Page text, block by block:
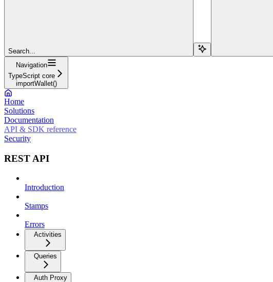
Search...
Navigation
TypeScript core
importWallet()
Home
Solutions
Documentation
API & SDK reference
Security
REST API
Introduction
Stamps
Errors
Activities
Queries
Auth Proxy